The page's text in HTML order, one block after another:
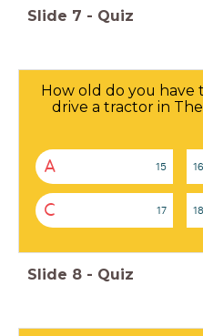
Slide 7 - Quiz
How old do you have
drive a tractor in
A 15 16
C 17 18
Slide 8 - Quiz